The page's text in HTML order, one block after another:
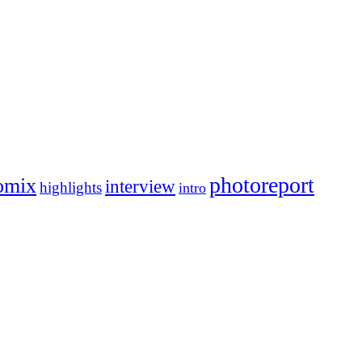
highlightsinterview intro photoreport